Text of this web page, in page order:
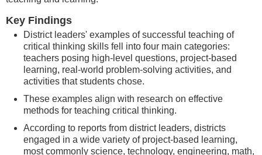
Key Findings
District leaders' examples of successful teaching of
critical thinking skills fell into four main categories:
teachers posing high-level questions, project-based
learning, real-world problem-solving activities, and
activities that students chose.
These examples align with research on effective
methods for teaching critical thinking.
According to reports from district leaders, districts
engaged in a wide variety of project-based learning,
most commonly science, technology, engineering, math,